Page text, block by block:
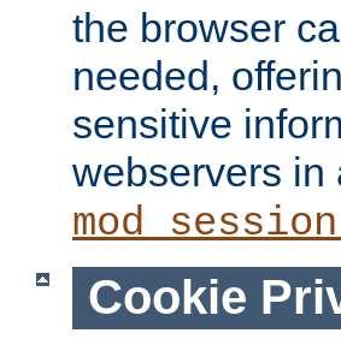
the browser
needed,
sensitive
webservers in
Cookie